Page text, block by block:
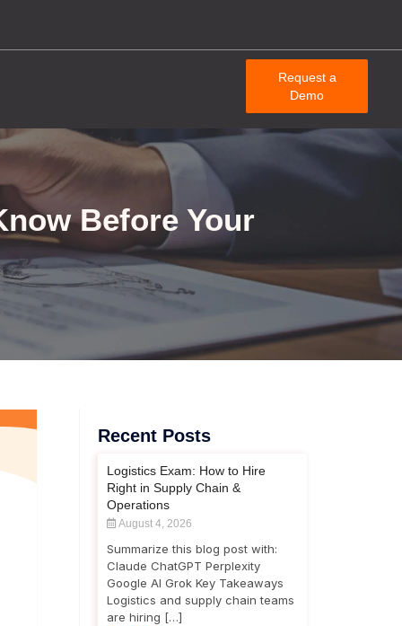
Request a
Demo
Before Your
Recent Posts
Logistics Exam: How to Hire
Right in Supply Chain &
Operations
August 4, 2026
Summarize this blog post with:
Claude ChatGPT Perplexity
Google AI Grok Key Takeaways
Logistics and supply chain teams
are hiring […]